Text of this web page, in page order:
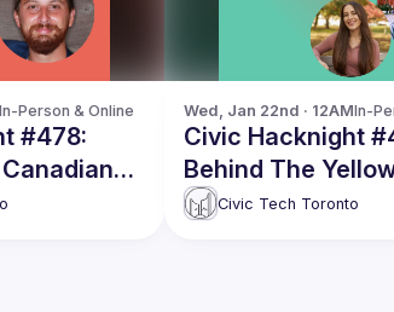
In-Person & Online
#478:
Wed, Jan 22nd · 12AMIn-
Civic Hacknight
Behind The
Treaty Map
Civic Tech Toronto